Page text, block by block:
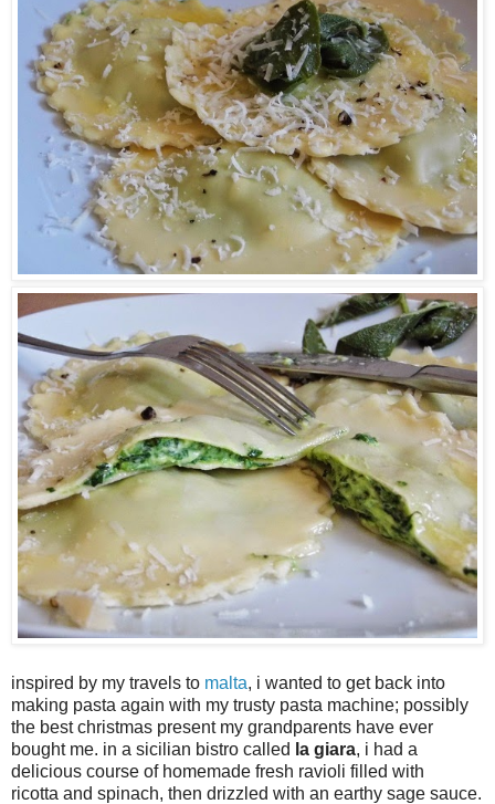
inspired by my travels to malta, i wanted to get back into
making pasta again with my trusty pasta machine; possibly
the best christmas present my grandparents have ever
bought me. in a sicilian bistro called la giara, i had a
delicious course of homemade fresh ravioli filled with
ricotta and spinach, then drizzled with an earthy sage sauce.